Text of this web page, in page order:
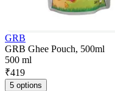
GRB
GRB Ghee Pouch, 500ml
500 ml
₹419
5 options